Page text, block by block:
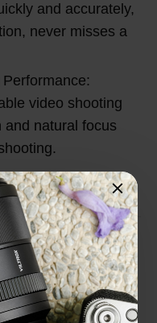
and accurately,
never misses a
video shooting
and natural focus
Reviews (0)